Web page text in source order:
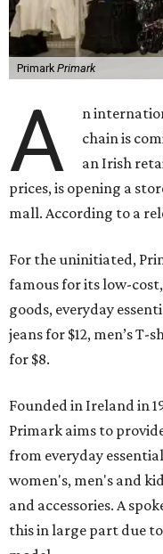
Primark Primark
A
n
chain is
an Irish
prices, is opening a
mall. According to a
For the uninitiated,
famous for its low-
goods, everyday
jeans for $12, men’s
for $8.
Founded in Ireland in
Primark aims to
from everyday
women's, men's and
and accessories. A
this in large part due